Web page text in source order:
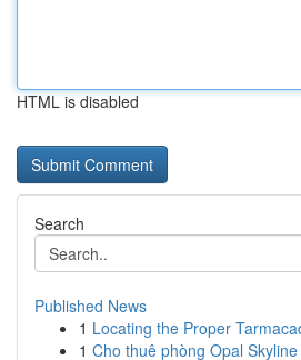
HTML is disabled
Search
Published News
1 Locating the Proper
1 Cho thuê phòng Opal